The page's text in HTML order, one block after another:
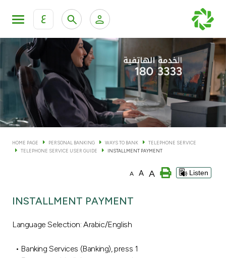
ع
KFH Online Personal Banking Services
KFH Online Corporate Banking Services
KFH Online Trade Service
Personal Banking Private Banking & Wealth
Accounts
Cards
HOME PAGE PERSONAL BANKING WAYS TO BANK
TELEPHONE SERVICE
TELEPHONE SERVICE USER GUIDE
INSTALLMENT PAYMENT
A A A Listen
INSTALLMENT PAYMENT
Language Selection: Arabic/English
• Banking Services (Banking), press 1